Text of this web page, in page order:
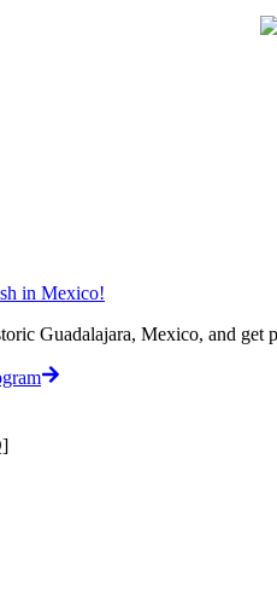
in Mexico!
Guadalajara, Mexico, and